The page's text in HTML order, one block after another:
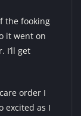
the fooking
it went on
I’ll get
order I
excited as I